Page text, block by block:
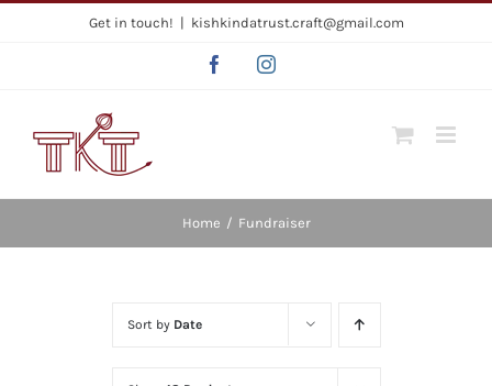
Get in touch! | kishkindatrust.craft@gmail.com
FacebookInstagram
Home / Fundraiser
Sort by Date